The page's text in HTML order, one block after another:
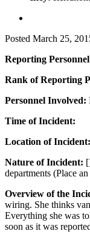
Posted March 25,
Reporting
Rank of Reporting
Personnel Involved:
Time of Incident:
Location of Incident:
Nature of Incident:
departments (Place
Overview of the
wiring. She thinks
Everything she was
soon as it was